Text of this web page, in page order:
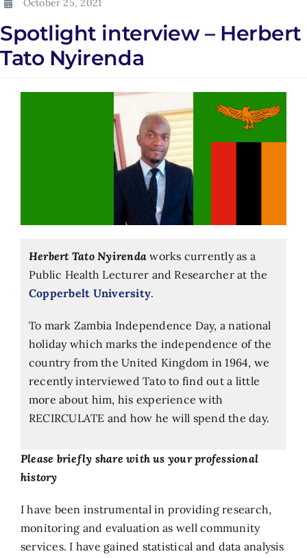
October 25, 2021
Spotlight interview – Herbert
Tato Nyirenda
Herbert Tato Nyirenda works currently as a
Public Health Lecturer and Researcher at the
Copperbelt University.
To mark Zambia Independence Day, a national
holiday which marks the independence of the
country from the United Kingdom in 1964, we
recently interviewed Tato to find out a little
more about him, his experience with
RECIRCULATE and how he will spend the day.
Please briefly share with us your professional
history
I have been instrumental in providing research,
monitoring and evaluation as well community
services. I have gained statistical and data analysis